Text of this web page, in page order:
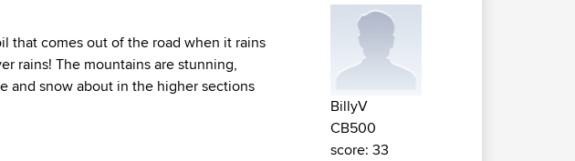
that comes out of the road when it rains
rains! The mountains are stunning,
and snow about in the higher sections
BillyV
CB500
score: 33